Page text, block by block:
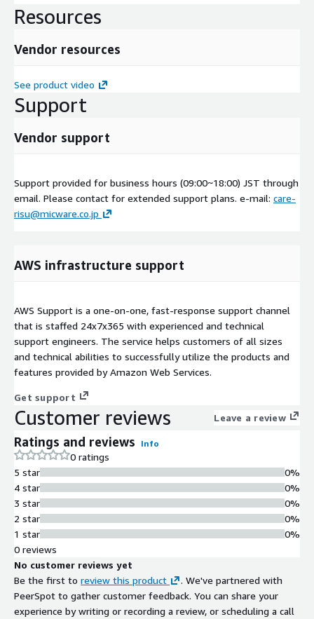
Resources
Vendor resources
See product video
Support
Vendor support
Support provided for business hours (09:00~18:00) JST through
email. Please contact for extended support plans. e-mail: care-
risu@micware.co.jp
AWS infrastructure support
AWS Support is a one-on-one, fast-response support channel
that is staffed 24x7x365 with experienced and technical
support engineers. The service helps customers of all sizes
and technical abilities to successfully utilize the products and
features provided by Amazon Web Services.
Get support
Customer reviews Leave a review
Ratings and reviews Info
0 ratings
5 star
4 star
3 star
2 star
1 star
0%
0%
0%
0%
0%
0 reviews
No customer reviews yet
Be the first to review this product
. We've partnered with
PeerSpot to gather customer feedback. You can share your
experience by writing or recording a review, or scheduling a call